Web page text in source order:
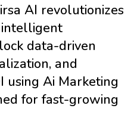
AI revolutionizes
data-driven
and
using Ai Marketing
for fast-growing